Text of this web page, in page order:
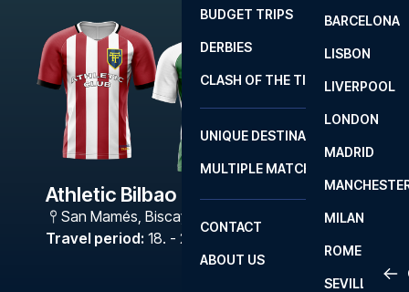
2
LA
BARCELONA
LISBON
LIVERPOOL
LONDON
MADRID
MILAN
ROME
SEVILLA
BUDGET TRIPS
DERBIES
CLASH OF THE TITANS
UNIQUE DESTINATIONS
MULTIPLE MATCHES
CONTACT
ABOUT US
Athletic Bilbao - Bétis
San Mamés, Biscay
Travel period: 18. - 21. Dec 2026